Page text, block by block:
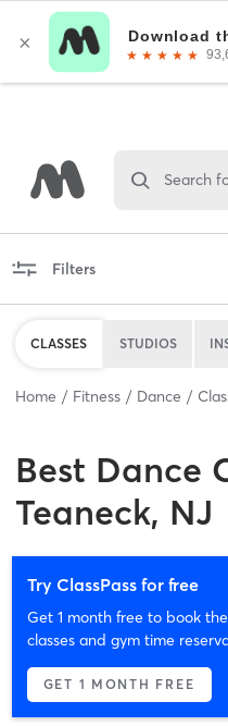
Search
Filters
CLASSES STUDIOS
Home Fitness Dance
Best Dance
Teaneck, NJ
Try ClassPass for free
Get 1 month free to book
classes and gym time
GET 1 MONTH FREE